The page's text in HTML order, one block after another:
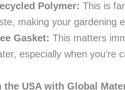
Polymer: This is
making your gardening
Gasket: This matters
especially when you’re
the USA with Global